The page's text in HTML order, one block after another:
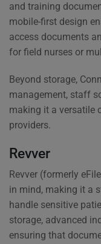
and training
mobile-first design
access documents
for field nurses or
Beyond storage,
management, staff
making it a versatile
providers.
Revver
Revver (formerly
in mind, making it a
handle sensitive
storage, advanced
ensuring that